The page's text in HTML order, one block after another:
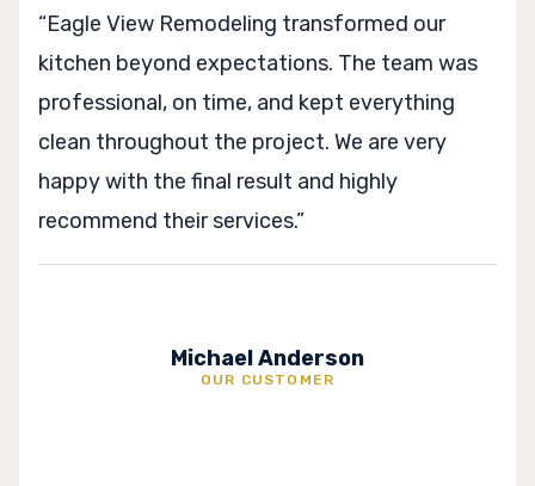
our
The team was
everything
are very
highly
“From planning to
process was very well
stayed on schedule and
suggestions along the way.
exceeded our expectations